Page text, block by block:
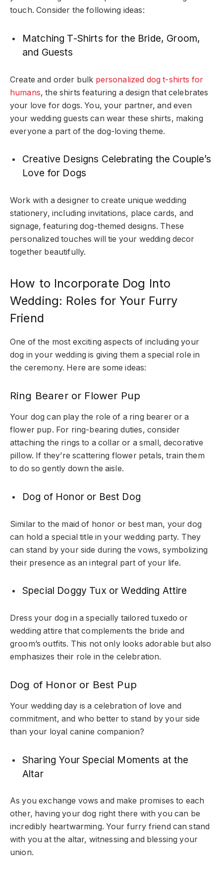
touch. Consider the following ideas:
Matching T-Shirts for the Bride, Groom,
and Guests
Create and order bulk personalized dog t-shirts for
humans, the shirts featuring a design that celebrates
your love for dogs. You, your partner, and even
your wedding guests can wear these shirts, making
everyone a part of the dog-loving theme.
Creative Designs Celebrating the Couple’s
Love for Dogs
Work with a designer to create unique wedding
stationery, including invitations, place cards, and
signage, featuring dog-themed designs. These
personalized touches will tie your wedding decor
together beautifully.
How to Incorporate Dog Into
Wedding: Roles for Your Furry
Friend
One of the most exciting aspects of including your
dog in your wedding is giving them a special role in
the ceremony. Here are some ideas:
Ring Bearer or Flower Pup
Your dog can play the role of a ring bearer or a
flower pup. For ring-bearing duties, consider
attaching the rings to a collar or a small, decorative
pillow. If they’re scattering flower petals, train them
to do so gently down the aisle.
Dog of Honor or Best Dog
Similar to the maid of honor or best man, your dog
can hold a special title in your wedding party. They
can stand by your side during the vows, symbolizing
their presence as an integral part of your life.
Special Doggy Tux or Wedding Attire
Dress your dog in a specially tailored tuxedo or
wedding attire that complements the bride and
groom’s outfits. This not only looks adorable but also
emphasizes their role in the celebration.
Dog of Honor or Best Pup
Your wedding day is a celebration of love and
commitment, and who better to stand by your side
than your loyal canine companion?
Sharing Your Special Moments at the
Altar
As you exchange vows and make promises to each
other, having your dog right there with you can be
incredibly heartwarming. Your furry friend can stand
with you at the altar, witnessing and blessing your
union.